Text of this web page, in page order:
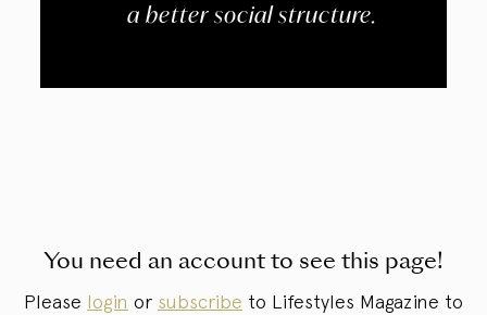
a better social structure.
You need an account to see this page!
Please login or subscribe to Lifestyles Magazine to